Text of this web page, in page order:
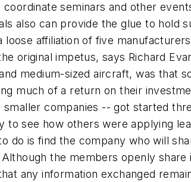
seminars and other
also can provide the glue to hold
affiliation of five
original impetus, says Richard
medium-sized aircraft, was that
much of a return on their
companies -- got started
to see how others were applying
do is find the company who will
the members openly share
any information exchanged